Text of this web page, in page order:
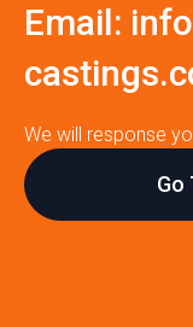
Email:
We will response
Go